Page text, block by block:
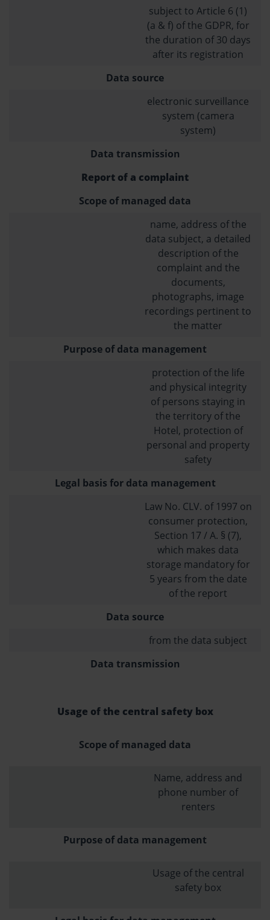
subject to Article 6 (1)
(a & f) of the GDPR, for
the duration of 30 days
after its registration
Data source
electronic surveillance
system (camera
system)
Data transmission
Report of a complaint
Scope of managed data
name, address of the
data subject, a detailed
description of the
complaint and the
documents,
photographs, image
recordings pertinent to
the matter
Purpose of data management
protection of the life
and physical integrity
of persons staying in
the territory of the
Hotel, protection of
personal and property
safety
Legal basis for data management
Law No. CLV. of 1997 on
consumer protection,
Section 17 / A. § (7),
which makes data
storage mandatory for
5 years from the date
of the report
Data source
from the data subject
Data transmission
Usage of the central safety box
Scope of managed data
Name, address and
phone number of
renters
Purpose of data management
Usage of the central
safety box